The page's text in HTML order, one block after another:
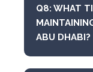
Q8: WHAT
ABU DHABI?